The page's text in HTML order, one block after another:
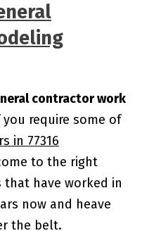
contractor work
you require some of
in 77316
to the right
that have worked in
now and heave
the belt.